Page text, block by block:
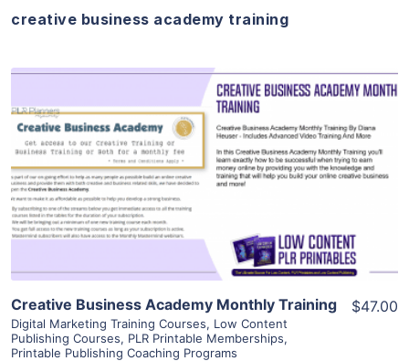
creative business academy training
View Details
Visit Supplier
Creative Business Academy Monthly Training
Digital Marketing Training Courses, Low Content
Publishing Courses, PLR Printable Memberships,
Printable Publishing Coaching Programs
$47.00